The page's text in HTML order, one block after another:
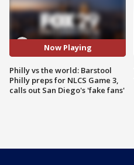
Now Playing
Philly vs the world: Barstool
Philly preps for NLCS Game 3,
calls out San Diego's 'fake fans'